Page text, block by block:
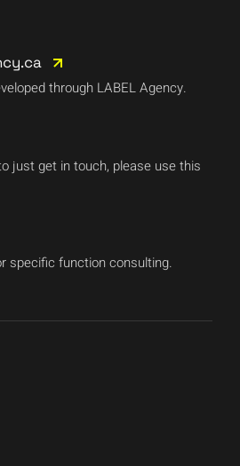
through LABEL Agency.
just get in touch, please use this
specific function consulting.